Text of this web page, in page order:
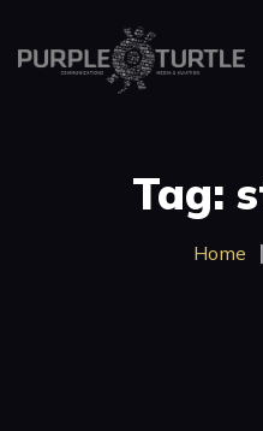
Tag:
Home